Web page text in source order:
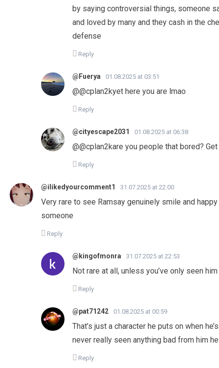
by saying controversial things, someone
and loved by many and they cash in the
defense
Reply
@Fuerya 01.08.2025 at 03:51
@@cplan2kyet here you are lmao
Reply
@cityescape2031 01.08.2025 at 06:38
@@cplan2kare you people that bored?
Reply
@ilikedyourcomment1 31.07.2025 at 22:00
Very rare to see Ramsay genuinely smile and
someone
Reply
@kingofmonra 31.07.2025 at 22:53
Not rare at all, unless you’ve only seen him
Reply
@pat71242 01.08.2025 at 00:59
That’s just a character he puts on when
never really seen anything bad from him
Reply